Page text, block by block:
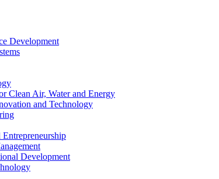
Development
Clean Air, Water and Energy
and Technology
Development